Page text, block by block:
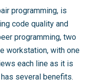
programming, is
code quality and
programming, two
workstation, with one
each line as it is
several benefits.